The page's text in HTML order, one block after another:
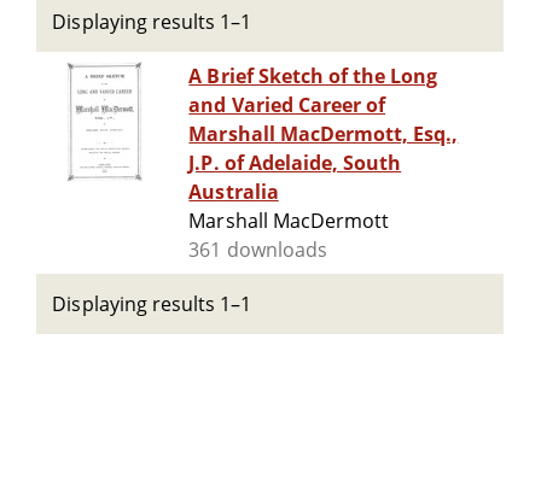
Displaying results 1–1
A Brief Sketch of the Long
and Varied Career of
Marshall MacDermott, Esq.,
J.P. of Adelaide, South
Australia
Marshall MacDermott
361 downloads
Displaying results 1–1